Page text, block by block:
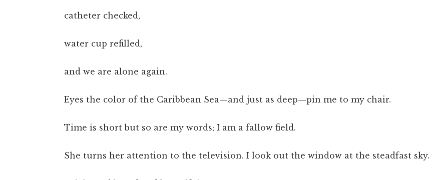
catheter checked,
water cup refilled,
and we are alone again.
Eyes the color of the Caribbean Sea—and just as deep—pin me to my chair.
Time is short but so are my words; I am a fallow field.
She turns her attention to the television. I look out the window at the steadfast sky.